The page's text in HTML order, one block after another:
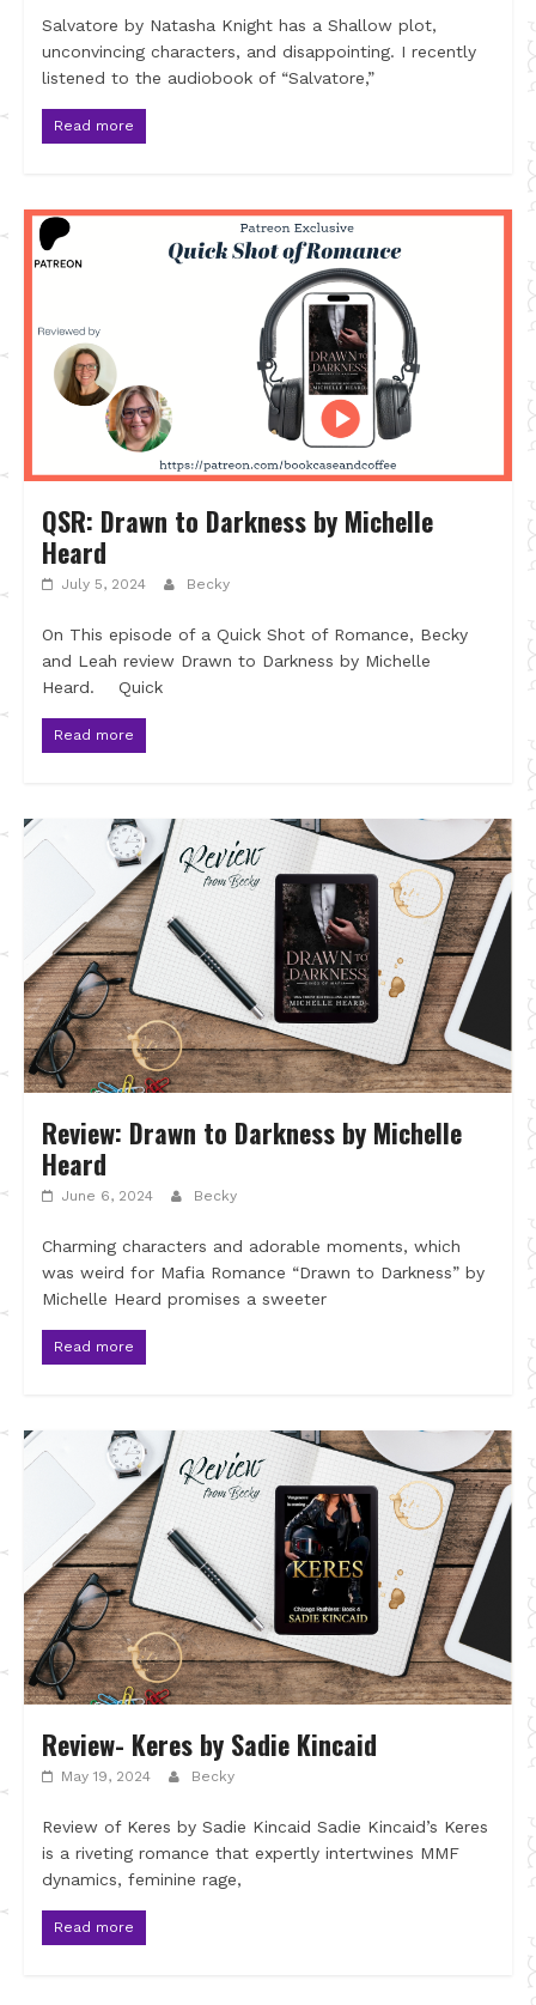
Salvatore by Natasha Knight has a Shallow plot,
unconvincing characters, and disappointing. I recently
listened to the audiobook of “Salvatore,”
Read more
QSR: Drawn to Darkness by Michelle
Heard
July 5, 2024 Becky
On This episode of a Quick Shot of Romance, Becky
and Leah review Drawn to Darkness by Michelle
Heard. Quick
Read more
Review: Drawn to Darkness by Michelle
Heard
June 6, 2024 Becky
Charming characters and adorable moments, which
was weird for Mafia Romance “Drawn to Darkness” by
Michelle Heard promises a sweeter
Read more
Review- Keres by Sadie Kincaid
May 19, 2024 Becky
Review of Keres by Sadie Kincaid Sadie Kincaid’s Keres
is a riveting romance that expertly intertwines MMF
dynamics, feminine rage,
Read more